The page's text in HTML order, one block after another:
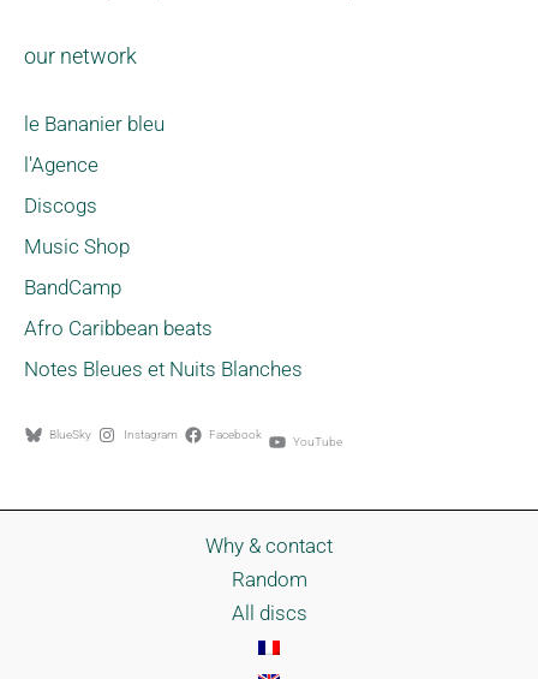
our network
le Bananier bleu
l'Agence
Discogs
Music Shop
BandCamp
Afro Caribbean beats
Notes Bleues et Nuits Blanches
BlueSky Instagram Facebook YouTube
Why & contact
Random
All discs